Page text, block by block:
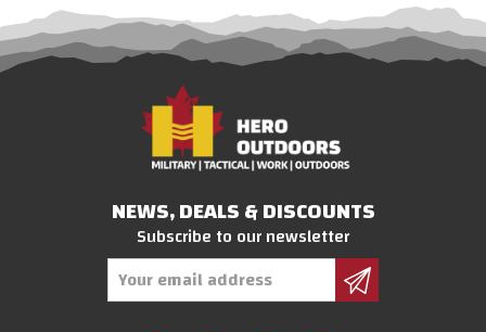
NEWS, DEALS & DISCOUNTS
Subscribe to our newsletter